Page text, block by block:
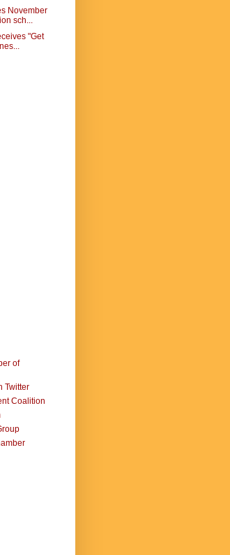
November
sch...
"Get
of
Twitter
Coalition